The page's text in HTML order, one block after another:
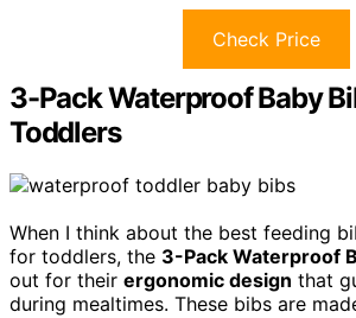
Check Price
3-Pack Waterproof Baby
Toddlers
When I think about the best feeding
for toddlers, the 3-Pack Waterproof
out for their ergonomic design that
during mealtimes. These bibs are